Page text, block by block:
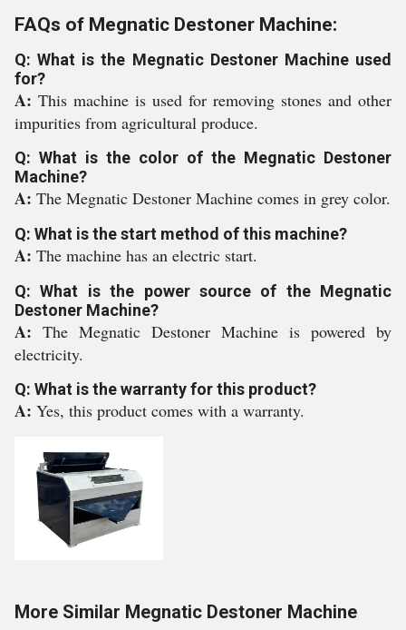
FAQs of Megnatic Destoner Machine:
Q: What is the Megnatic Destoner Machine used
for?
A: This machine is used for removing stones and other
impurities from agricultural produce.
Q: What is the color of the Megnatic Destoner
Machine?
A: The Megnatic Destoner Machine comes in grey color.
Q: What is the start method of this machine?
A: The machine has an electric start.
Q: What is the power source of the Megnatic
Destoner Machine?
A: The Megnatic Destoner Machine is powered by
electricity.
Q: What is the warranty for this product?
A: Yes, this product comes with a warranty.
More Similar Megnatic Destoner Machine